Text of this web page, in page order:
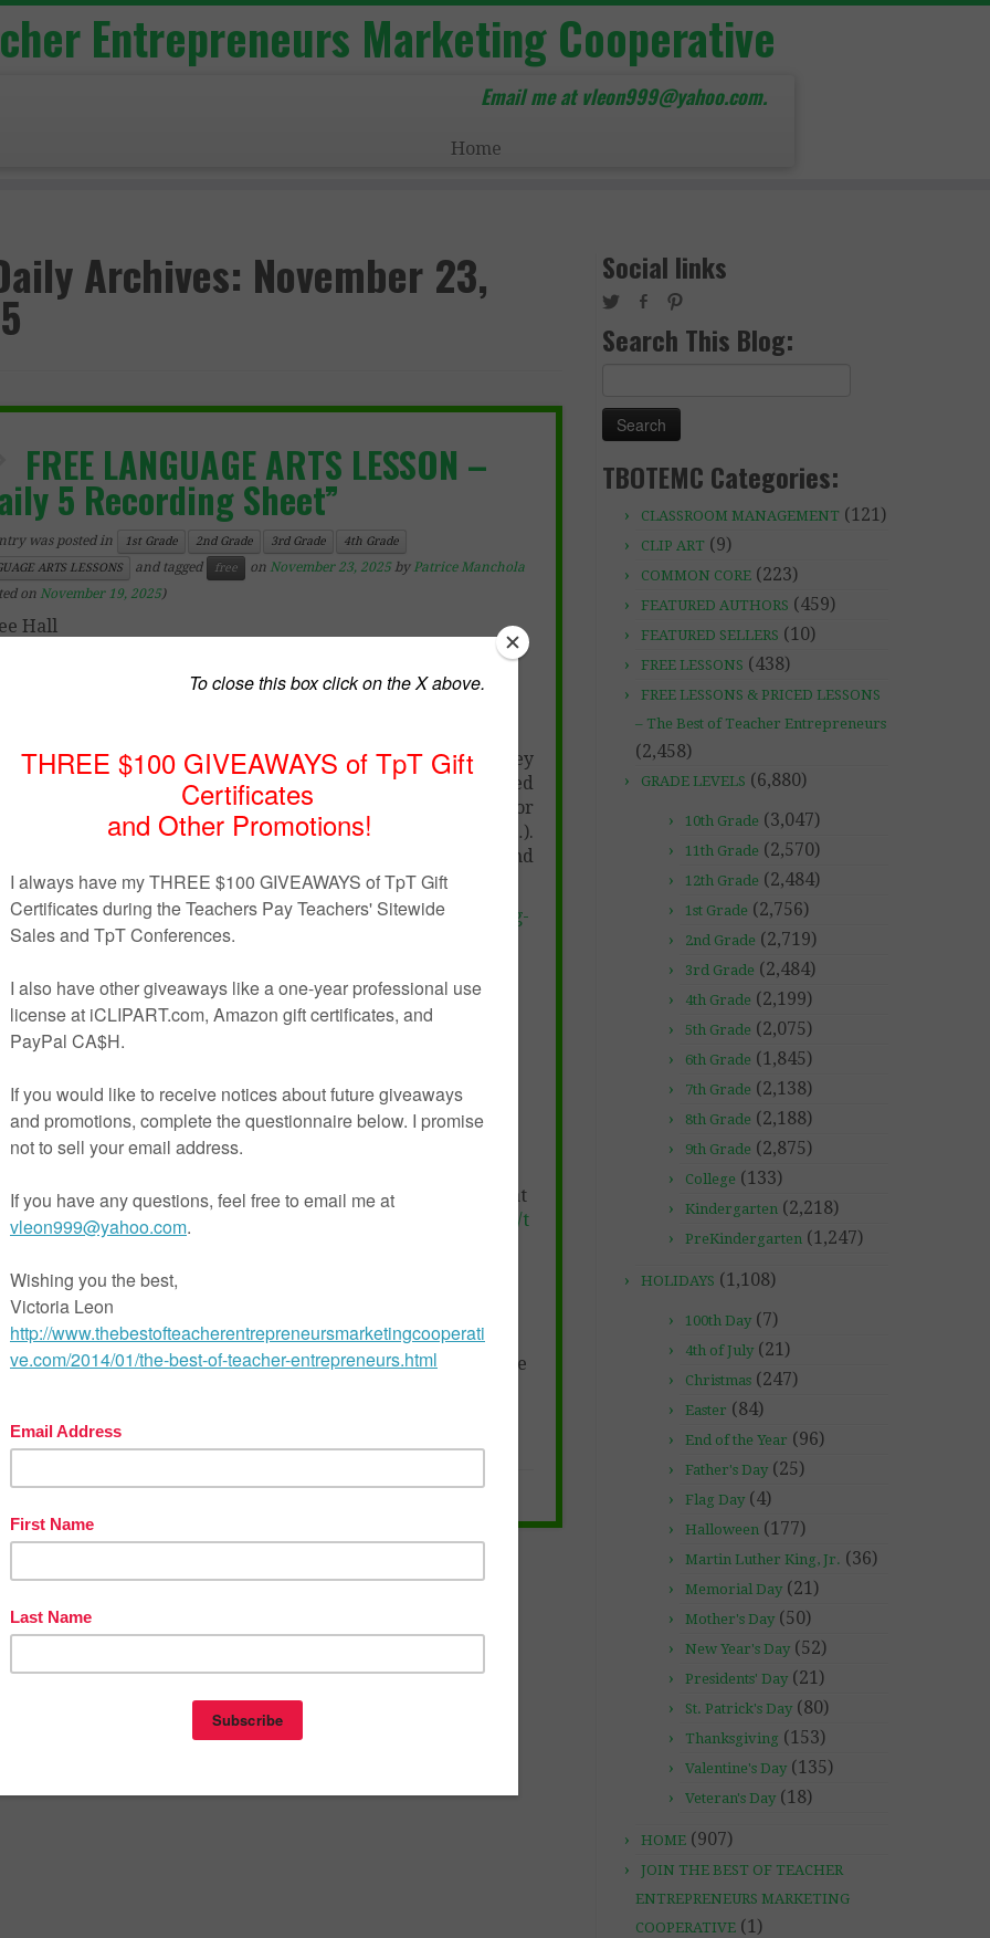
Entrepreneurs Marketing Cooperative
Email me at vleon999@yahoo.com.
Home
Archives: November 23,
FREE LANGUAGE ARTS LESSON –
5 Recording Sheet”
was posted in 1st Grade 2nd Grade 3rd Grade
4th Grade
ARTS LESSONS
and tagged free on November 23, 2025 by Patrice Manchola
on November 19, 2025)
Hall
Grade
is a Daily 5 recording sheets for students to use as they
the Daily 5 activities each day. This one page can be used
weeks. I have each day in a different color because I color
my days (I use red marker Monday, orange on Tuesday, etc…).
sure these look just as cute if you print them in black and
as well. Enjoy!
www.teacherspayteachers.com/Product/Daily-5-Recording-
Sheet-272669
The Best of Teacher Entrepreneurs Marketing Cooperative at
thebestofteacherentrepreneursmarketingcooperative.net/t
best-of-teacher-entrepreneurs-marketing-cooperative-one-
and get THOUSANDS OF PAGE VIEWS for your TpT products!
Victoria Leon’s TpT Store
http://www.pinterest.com/TheBestofTPT/for even more free
Social links
Search This Blog:
TBOTEMC Categories:
CLASSROOM MANAGEMENT (121)
CLIP ART (9)
COMMON CORE (223)
FEATURED AUTHORS (459)
FEATURED SELLERS (10)
FREE LESSONS (438)
FREE LESSONS & PRICED LESSONS
– The Best of Teacher Entrepreneurs
(2,458)
GRADE LEVELS (6,880)
10th Grade (3,047)
11th Grade (2,570)
12th Grade (2,484)
1st Grade (2,756)
2nd Grade (2,719)
3rd Grade (2,484)
4th Grade (2,199)
5th Grade (2,075)
6th Grade (1,845)
7th Grade (2,138)
8th Grade (2,188)
9th Grade (2,875)
College (133)
Kindergarten (2,218)
PreKindergarten (1,247)
HOLIDAYS (1,108)
100th Day (7)
4th of July (21)
Christmas (247)
Easter (84)
End of the Year (96)
Father's Day (25)
Flag Day (4)
Halloween (177)
Martin Luther King, Jr. (36)
Memorial Day (21)
Mother's Day (50)
New Year's Day (52)
Presidents' Day (21)
St. Patrick's Day (80)
Thanksgiving (153)
Valentine's Day (135)
Veteran's Day (18)
HOME (907)
JOIN THE BEST OF TEACHER
ENTREPRENEURS MARKETING
COOPERATIVE (1)